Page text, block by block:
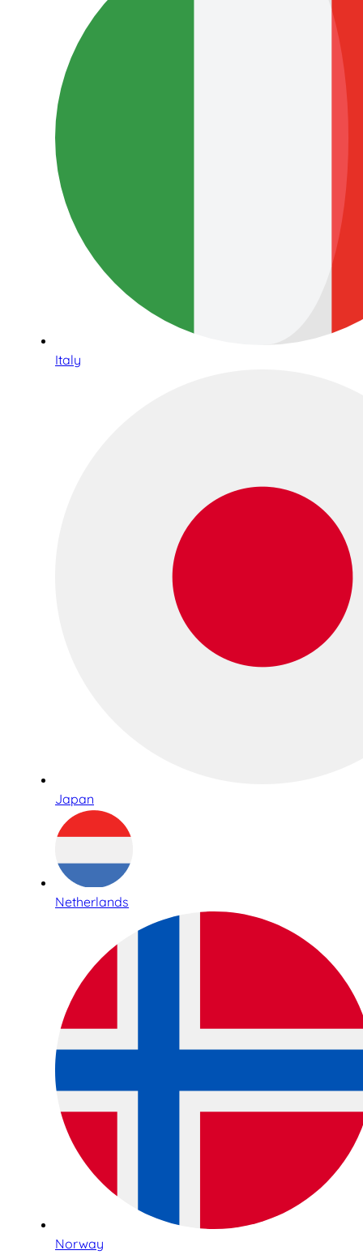
Italy
Japan
Netherlands
Norway